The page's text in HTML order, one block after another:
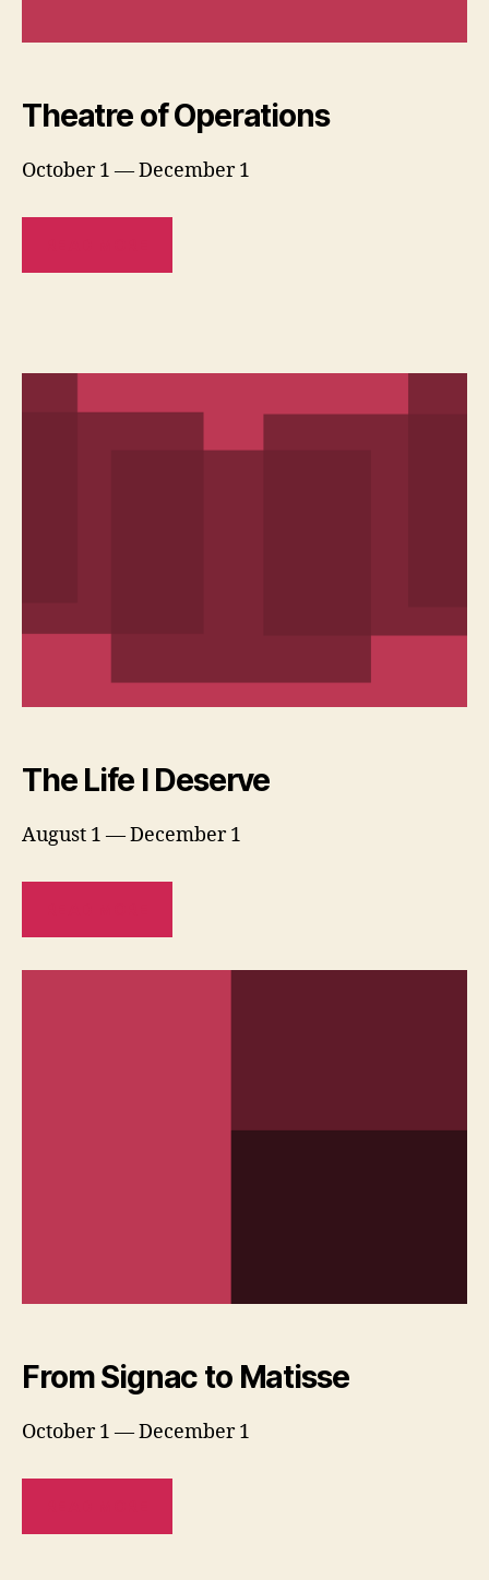
Theatre of Operations
October 1 — December 1
The Life I Deserve
August 1 — December 1
From Signac to Matisse
October 1 — December 1